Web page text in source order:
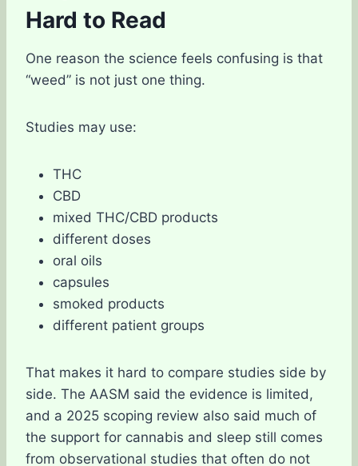
Hard to Read
One reason the science feels confusing is that
“weed” is not just one thing.
Studies may use:
THC
CBD
mixed THC/CBD products
different doses
oral oils
capsules
smoked products
different patient groups
That makes it hard to compare studies side by
side. The AASM said the evidence is limited,
and a 2025 scoping review also said much of
the support for cannabis and sleep still comes
from observational studies that often do not